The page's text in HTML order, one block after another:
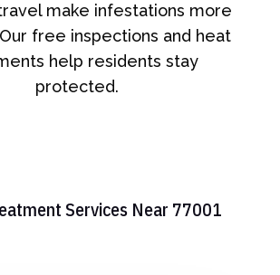
make infestations more
free inspections and heat
help residents stay
protected.
Services Near 77001